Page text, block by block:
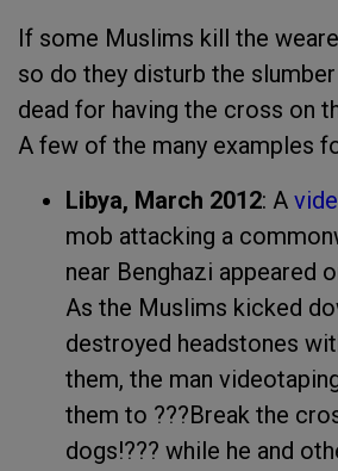
If some Muslims kill the
so do they disturb the
dead for having the cross on
A few of the many examples
Libya, March 2012: A
mob attacking a
near Benghazi appeared
As the Muslims kicked
destroyed headstones
them, the man
them to ???Break the
dogs!??? while he and